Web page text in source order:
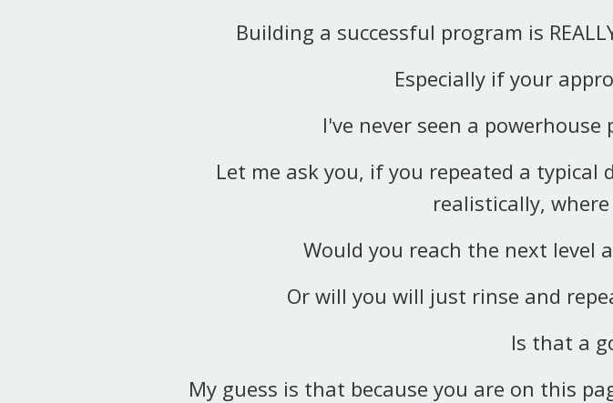
Building a successful program is
Especially if your
I've never seen a
Let me ask you, if you repeated a typical
realistically,
Would you reach the next level
Or will you will just rinse and
Is that a
My guess is that because you are on this